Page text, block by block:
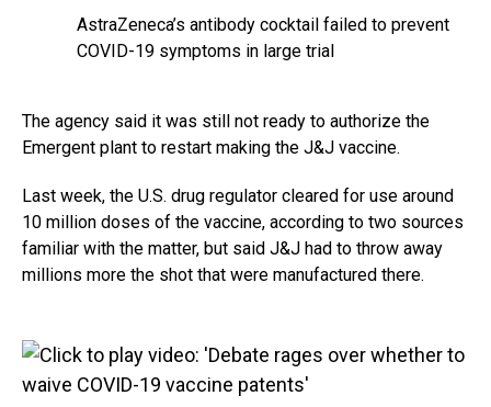
AstraZeneca’s antibody cocktail failed to prevent
COVID-19 symptoms in large trial
The agency said it was still not ready to authorize the
Emergent plant to restart making the J&J vaccine.
Last week, the U.S. drug regulator cleared for use around
10 million doses of the vaccine, according to two sources
familiar with the matter, but said J&J had to throw away
millions more the shot that were manufactured there.